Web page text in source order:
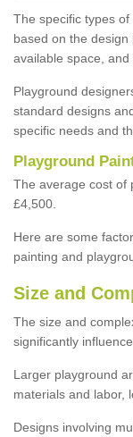
The specific types
based on the design
available space, and
Playground
standard designs
specific needs and
Playground
The average cost of
£4,500.
Here are some
painting and
Size and
The size and
significantly
Larger playground
materials and labor,
Designs involving